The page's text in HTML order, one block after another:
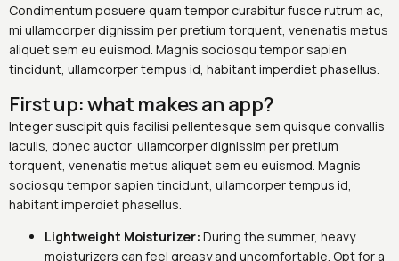
Condimentum posuere quam tempor curabitur fusce rutrum ac,
mi ullamcorper dignissim per pretium torquent, venenatis metus
aliquet sem eu euismod. Magnis sociosqu tempor sapien
tincidunt, ullamcorper tempus id, habitant imperdiet phasellus.
First up: what makes an app?
Integer suscipit quis facilisi pellentesque sem quisque convallis
iaculis, donec auctor ullamcorper dignissim per pretium
torquent, venenatis metus aliquet sem eu euismod. Magnis
sociosqu tempor sapien tincidunt, ullamcorper tempus id,
habitant imperdiet phasellus.
Lightweight Moisturizer: During the summer, heavy
moisturizers can feel greasy and uncomfortable. Opt for a